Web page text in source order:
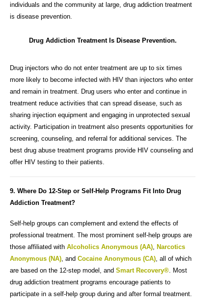
individuals and the community at large, drug addiction treatment
is disease prevention.
Drug Addiction Treatment Is Disease Prevention.
Drug injectors who do not enter treatment are up to six times
more likely to become infected with HIV than injectors who enter
and remain in treatment. Drug users who enter and continue in
treatment reduce activities that can spread disease, such as
sharing injection equipment and engaging in unprotected sexual
activity. Participation in treatment also presents opportunities for
screening, counseling, and referral for additional services. The
best drug abuse treatment programs provide HIV counseling and
offer HIV testing to their patients.
9. Where Do 12-Step or Self-Help Programs Fit Into Drug
Addiction Treatment?
Self-help groups can complement and extend the effects of
professional treatment. The most prominent self-help groups are
those affiliated with Alcoholics Anonymous (AA) Narcotics
Anonymous (NA) , and Cocaine Anonymous (CA) , all of which
are based on the 12-step model, and Smart Recovery® . Most
drug addiction treatment programs encourage patients to
participate in a self-help group during and after formal treatment.